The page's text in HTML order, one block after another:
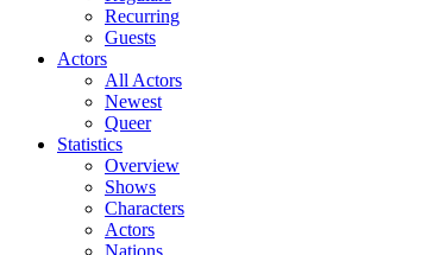
Recurring
Guests
Actors
All Actors
Newest
Queer
Statistics
Overview
Shows
Characters
Actors
Nations